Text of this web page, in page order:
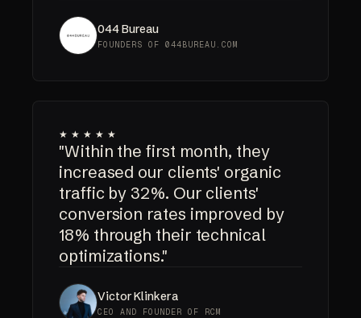
044 Bureau
FOUNDERS OF 044BUREAU.COM
★★★★★
"Within the first month, they
increased our clients' organic
traffic by 32%. Our clients'
conversion rates improved by
18% through their technical
optimizations."
Victor Klinkera
CEO AND FOUNDER OF RCM